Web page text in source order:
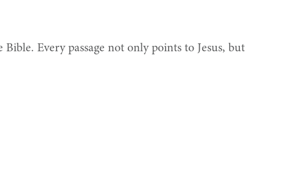
Every passage not only points to Jesus, but